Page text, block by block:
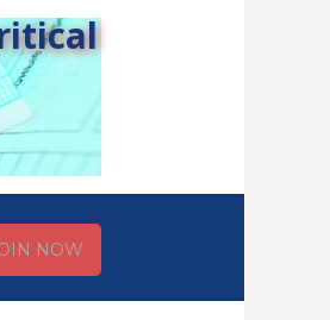
NOW